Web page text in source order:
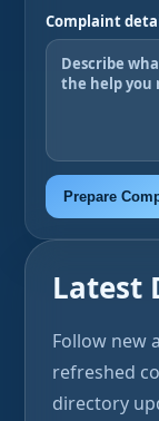
Complaint
Prepare
Latest
Follow new
refreshed
directory